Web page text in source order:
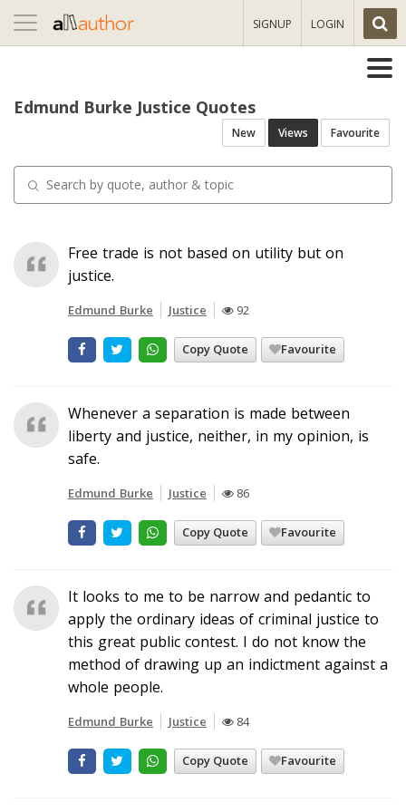
Toggle
navigation
SIGNUP LOGIN
Edmund Burke Justice Quotes
New Views Favourite
Free trade is not based on utility but on
justice.
Edmund Burke Justice 92
Copy Quote Favourite
Whenever a separation is made between
liberty and justice, neither, in my opinion, is
safe.
Edmund Burke Justice 86
Copy Quote Favourite
It looks to me to be narrow and pedantic to
apply the ordinary ideas of criminal justice to
this great public contest. I do not know the
method of drawing up an indictment against a
whole people.
Edmund Burke Justice 84
Copy Quote Favourite